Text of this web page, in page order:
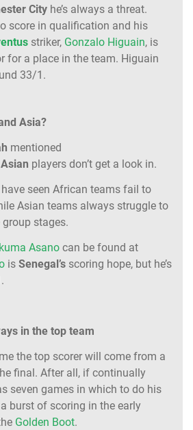
City he’s always a threat.
score in qualification and his
striker, Gonzalo Higuain, is
for a place in the team. Higuain
33/1.
Asia?
mentioned
Asian players don’t get a look in.
have seen African teams fail to
Asian teams always struggle to
stages.
Asano can be found at
is Senegal’s scoring hope, but he’s
in the top team
the top scorer will come from a
final. After all, if continually
seven games in which to do his
burst of scoring in the early
Golden Boot.